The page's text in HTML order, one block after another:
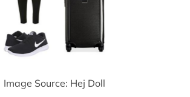
Image Source: Hej Doll